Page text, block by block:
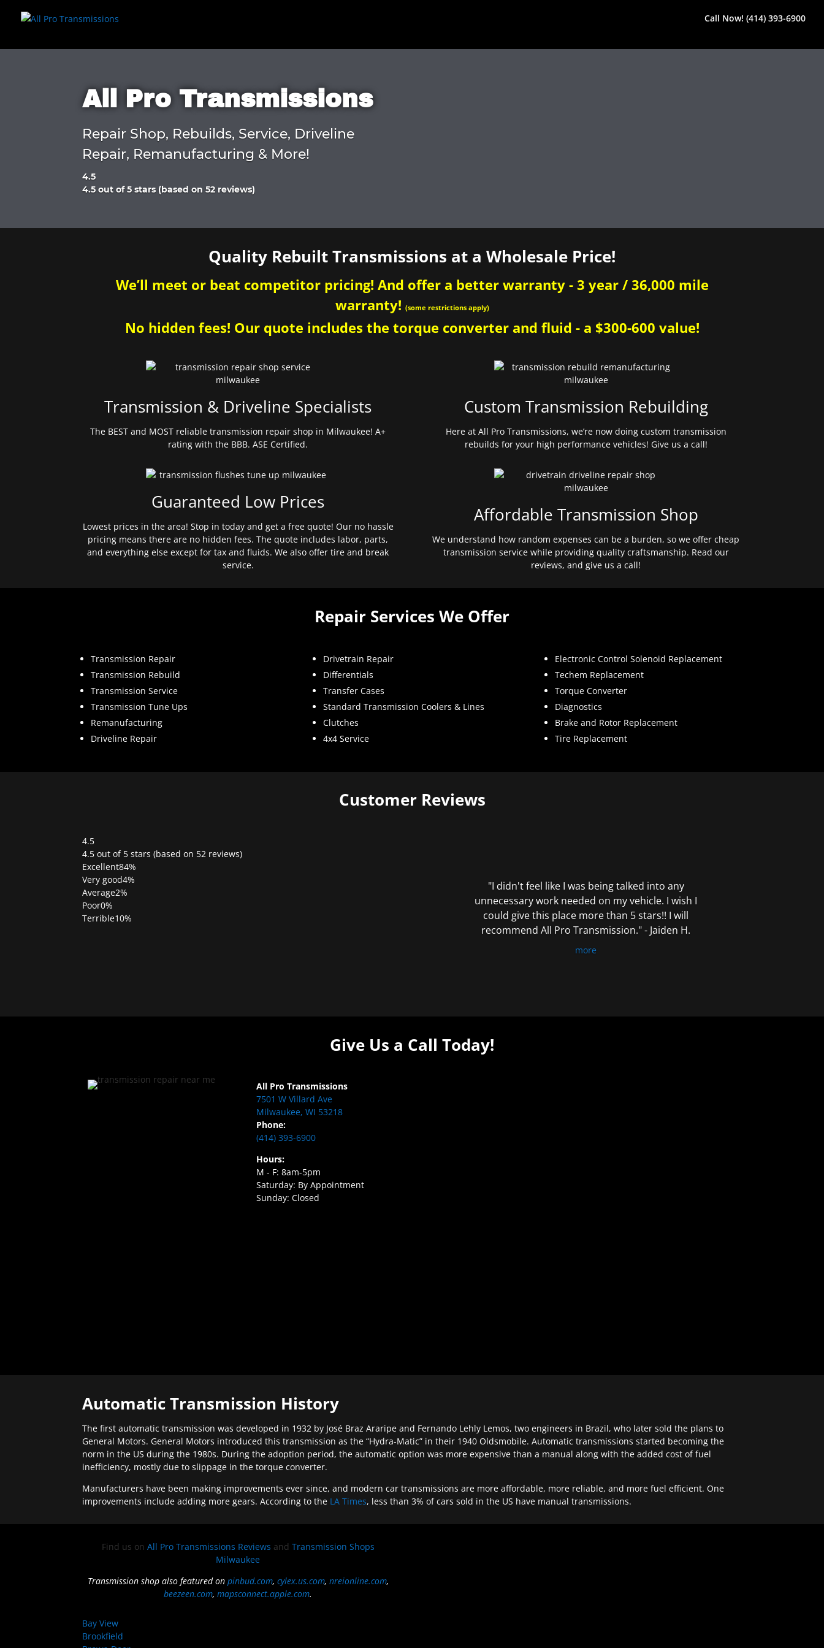
Call Now! (414) 393-6900
All Pro Transmissions
Repair Shop, Rebuilds, Service, Driveline
Repair, Remanufacturing & More!
4.5
Rated
of
4.5 out of 5 stars (based on 52 reviews)
Quality Rebuilt Transmissions at a Wholesale Price!
We’ll meet or beat competitor pricing! And offer a better warranty - 3 year / 36,000 mile
warranty! (some restrictions apply)
No hidden fees! Our quote includes the torque converter and fluid - a $300-600 value!
Transmission & Driveline Specialists
The BEST and MOST reliable transmission repair shop in Milwaukee! A+
rating with the BBB. ASE Certified.
Guaranteed Low Prices
Lowest prices in the area! Stop in today and get a free quote! Our no hassle
pricing means there are no hidden fees. The quote includes labor, parts,
and everything else except for tax and fluids. We also offer tire and break
service.
Custom Transmission Rebuilding
Here at All Pro Transmissions, we’re now doing custom transmission
rebuilds for your high performance vehicles! Give us a call!
Affordable Transmission Shop
We understand how random expenses can be a burden, so we offer cheap
transmission service while providing quality craftsmanship. Read our
reviews, and give us a call!
Repair Services We Offer
Transmission Repair
Transmission Rebuild
Transmission Service
Transmission Tune Ups
Remanufacturing
Driveline Repair
Drivetrain Repair
Differentials
Transfer Cases
Standard Transmission Coolers & Lines
Clutches
4x4 Service
Electronic Control Solenoid Replacement
Techem Replacement
Torque Converter
Diagnostics
Brake and Rotor Replacement
Tire Replacement
Customer Reviews
4.5
Rated
4.5
out
of
5
4.5 out of 5 stars (based on 52 reviews)
Excellent84%
Very good4%
Average2%
Poor0%
Terrible10%
"I didn't feel like I was being talked into any
unnecessary work needed on my vehicle. I wish I
could give this place more than 5 stars!! I will
recommend All Pro Transmission." - Jaiden H.
more
Give Us a Call Today!
All Pro Transmissions
7501 W Villard Ave
Milwaukee, WI 53218
Phone:
(414) 393-6900
Hours:
M - F: 8am-5pm
Saturday: By Appointment
Sunday: Closed
Automatic Transmission History
The first automatic transmission was developed in 1932 by José Braz Araripe and Fernando Lehly Lemos, two engineers in Brazil, who later sold the plans to
General Motors. General Motors introduced this transmission as the “Hydra-Matic” in their 1940 Oldsmobile. Automatic transmissions started becoming the
norm in the US during the 1980s. During the adoption period, the automatic option was more expensive than a manual along with the added cost of fuel
inefficiency, mostly due to slippage in the torque converter.
Manufacturers have been making improvements ever since, and modern car transmissions are more affordable, more reliable, and more fuel efficient. One
improvements include adding more gears. According to the LA Times, less than 3% of cars sold in the US have manual transmissions.
Find us on All Pro Transmissions Reviews and Transmission Shops
Milwaukee
Transmission shop also featured on pinbud.com, cylex.us.com, nreionline.com,
beezeen.com,mapsconnect.apple.com.
Bay View
Brookfield